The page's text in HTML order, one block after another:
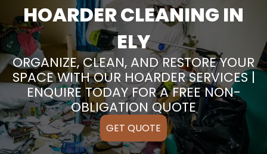
HOARDER CLEANING IN
ELY
ORGANIZE, CLEAN, AND RESTORE YOUR
SPACE WITH OUR HOARDER SERVICES |
ENQUIRE TODAY FOR A FREE NON-
OBLIGATION QUOTE
GET QUOTE